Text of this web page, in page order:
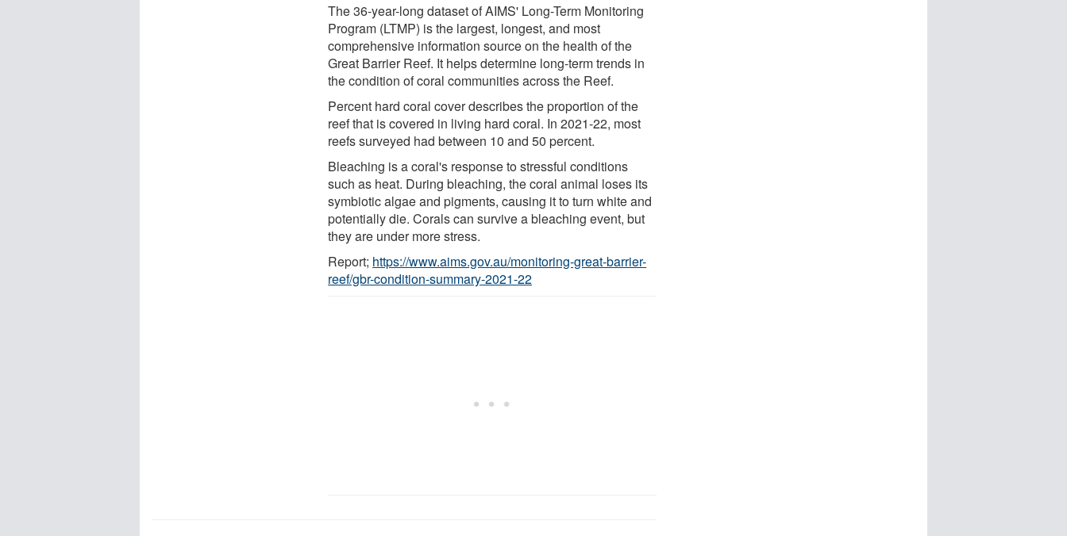
The 36-year-long dataset of AIMS' Long-Term Monitoring
Program (LTMP) is the largest, longest, and most
comprehensive information source on the health of the
Great Barrier Reef. It helps determine long-term trends in
the condition of coral communities across the Reef.
Percent hard coral cover describes the proportion of the
reef that is covered in living hard coral. In 2021-22, most
reefs surveyed had between 10 and 50 percent.
Bleaching is a coral's response to stressful conditions
such as heat. During bleaching, the coral animal loses its
symbiotic algae and pigments, causing it to turn white and
potentially die. Corals can survive a bleaching event, but
they are under more stress.
Report; https://www.aims.gov.au/monitoring-great-barrier-
reef/gbr-condition-summary-2021-22